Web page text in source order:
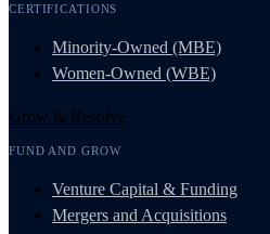
CERTIFICATIONS
Minority-Owned (MBE)
Women-Owned (WBE)
Grow & Resolve
FUND AND GROW
Venture Capital & Funding
Mergers and Acquisitions